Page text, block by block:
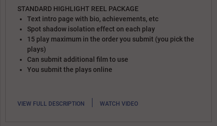
STANDARD HIGHLIGHT REEL PACKAGE
Text intro page with bio, achievements, etc
Spot shadow isolation effect on each play
15 play maximum in the order you submit (you pick the
plays)
Can submit additional film to use
You submit the plays online
VIEW FULL DESCRIPTION | WATCH VIDEO